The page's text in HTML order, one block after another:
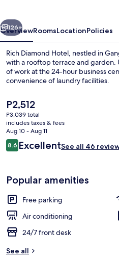
Next
126+
OverviewRoomsLocationPolicies
Rich Diamond Hotel, nestled in
with a rooftop terrace and garden.
of work at the 24-hour business
convenience of laundry facilities.
The
current
price
is
P2,512
P2,512
P3,039 total
includes taxes & fees
Aug 10 - Aug 11
Reviews
8.68.6 out of 10
ExcellentSee all 46
Popular amenities
Free parking
Air conditioning
24/7 front desk
See all